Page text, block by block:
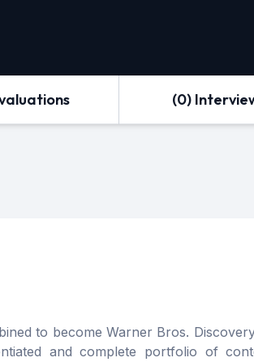
(0)
to become Warner Bros.
and complete portfolio of